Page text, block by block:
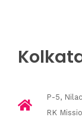
P-5,
RK